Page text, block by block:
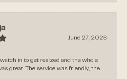
June 27, 2026
in to get resized and the whole
great. The service was friendly, the...